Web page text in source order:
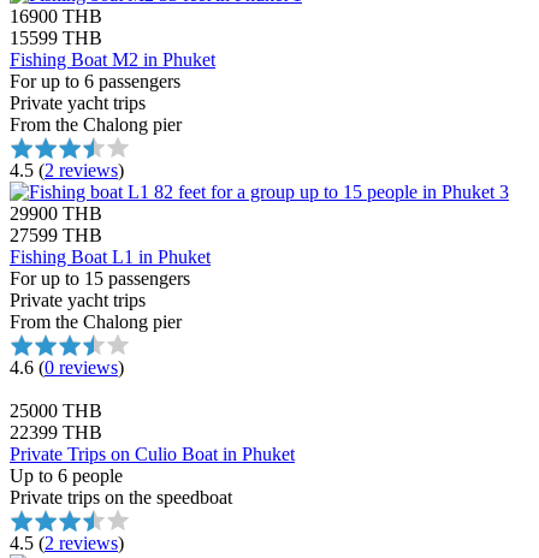
16900 THB
15599 THB
Fishing Boat M2 in Phuket
For up to 6 passengers
Private yacht trips
From the Chalong pier
4.5 (2 reviews)
29900 THB
27599 THB
Fishing Boat L1 in Phuket
For up to 15 passengers
Private yacht trips
From the Chalong pier
4.6 (0 reviews)
25000 THB
22399 THB
Private Trips on Culio Boat in Phuket
Up to 6 people
Private trips on the speedboat
4.5 (2 reviews)